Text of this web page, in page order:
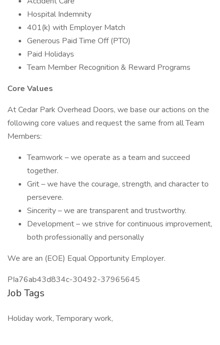
Hospital Indemnity
401(k) with Employer Match
Generous Paid Time Off (PTO)
Paid Holidays
Team Member Recognition & Reward Programs
Core Values
At Cedar Park Overhead Doors, we base our actions on the
following core values and request the same from all Team
Members:
Teamwork – we operate as a team and succeed
together.
Grit – we have the courage, strength, and character to
persevere.
Sincerity – we are transparent and trustworthy.
Development – we strive for continuous improvement,
both professionally and personally
We are an (EOE) Equal Opportunity Employer.
PIa76ab43d834c-30492-37965645
Job Tags
Holiday work, Temporary work,